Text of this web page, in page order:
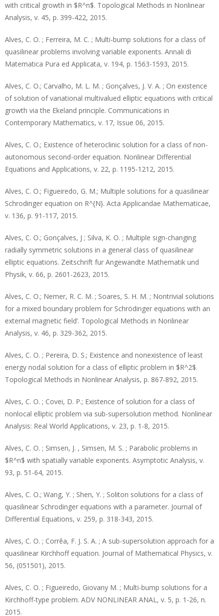
with critical growth in $R^n$. Topological Methods in Nonlinear
Analysis, v. 45, p. 399-422, 2015.
Alves, C. O. ; Ferreira, M. C. ; Multi-bump solutions for a class of
quasilinear problems involving variable exponents. Annali di
Matematica Pura ed Applicata, v. 194, p. 1563-1593, 2015.
Alves, C. O.; Carvalho, M. L. M. ; Gonçalves, J. V. A. ; On existence
of solution of variational multivalued elliptic equations with critical
growth via the Ekeland principle. Communications in
Contemporary Mathematics, v. 17, Issue 06, 2015.
Alves, C. O.; Existence of heteroclinic solution for a class of non-
autonomous second-order equation. Nonlinear Differential
Equations and Applications, v. 22, p. 1195-1212, 2015.
Alves, C. O.; Figueiredo, G. M.; Multiple solutions for a quasilinear
Schrodinger equation on R^{N}. Acta Applicandae Mathematicae,
v. 136, p. 91-117, 2015.
Alves, C. O.; Gonçalves, J ; Silva, K. O. ; Multiple sign-changing
radially symmetric solutions in a general class of quasilinear
elliptic equations. Zeitschrift fur Angewandte Mathematik und
Physik, v. 66, p. 2601-2623, 2015.
Alves, C. O.; Nemer, R. C. M. ; Soares, S. H. M. ; Nontrivial solutions
for a mixed boundary problem for Schrödinger equations with an
external magnetic field’. Topological Methods in Nonlinear
Analysis, v. 46, p. 329-362, 2015.
Alves, C. O. ; Pereira, D. S.; Existence and nonexistence of least
energy nodal solution for a class of elliptic problem in $R^2$.
Topological Methods in Nonlinear Analysis, p. 867-892, 2015.
Alves, C. O. ; Covei, D. P.; Existence of solution for a class of
nonlocal elliptic problem via sub-supersolution method. Nonlinear
Analysis: Real World Applications, v. 23, p. 1-8, 2015.
Alves, C. O. ; Simsen, J. , Simsen, M. S. ; Parabolic problems in
$R^n$ with spatially variable exponents. Asymptotic Analysis, v.
93, p. 51-64, 2015.
Alves, C. O.; Wang, Y. ; Shen, Y. ; Soliton solutions for a class of
quasilinear Schrodinger equations with a parameter. Journal of
Differential Equations, v. 259, p. 318-343, 2015.
Alves, C. O. ; Corrêa, F. J. S. A. ; A sub-supersolution approach for a
quasilinear Kirchhoff equation. Journal of Mathematical Physics, v.
56, (051501), 2015.
Alves, C. O. ; Figueiredo, Giovany M. ; Multi-bump solutions for a
Kirchhoff-type problem. ADV NONLINEAR ANAL, v. 5, p. 1-26, n.
2015.